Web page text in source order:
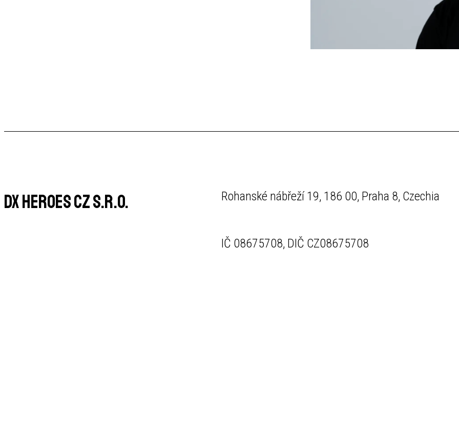
DX Heroes CZ s.r.o. Rohanské nábřeží 19, 186 00, Praha 8, Czechia
IČ 08675708, DIČ CZ08675708